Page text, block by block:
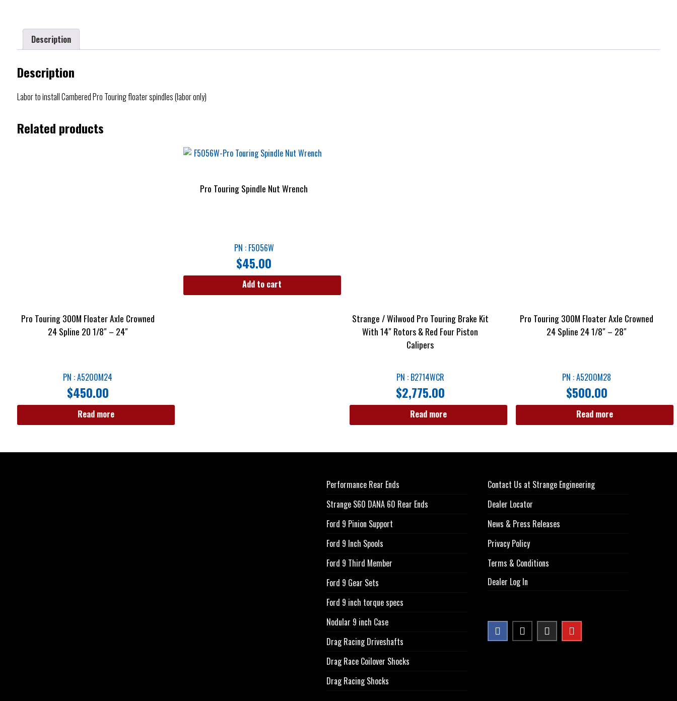
Description
Description
Labor to install Cambered Pro Touring floater spindles (labor only)
Related products
Pro Touring 300M Floater Axle Crowned
24 Spline 20 1/8″ – 24″
PN : A5200M24
$450.00
Read more
Pro Touring Spindle Nut Wrench
PN : F5056W
$45.00
Add to cart
Strange / Wilwood Pro Touring Brake Kit
With 14″ Rotors & Red Four Piston
Calipers
PN : B2714WCR
$2,775.00
Read more
Pro Touring 300M Floater Axle Crowned
24 Spline 24 1/8″ – 28″
PN : A5200M28
$500.00
Read more
Performance Rear Ends
Strange S60 DANA 60 Rear Ends
Ford 9 Pinion Support
Ford 9 Inch Spools
Ford 9 Third Member
Ford 9 Gear Sets
Ford 9 inch torque specs
Nodular 9 inch Case
Drag Racing Driveshafts
Drag Race Coilover Shocks
Drag Racing Shocks
Contact Us at Strange Engineering
Dealer Locator
News & Press Releases
Privacy Policy
Terms & Conditions
Dealer Log In